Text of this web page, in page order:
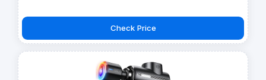
Check Price